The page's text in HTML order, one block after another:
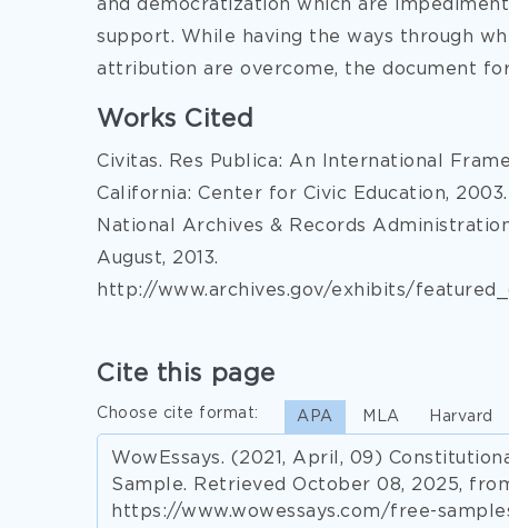
and democratization which are
support. While having the ways through
attribution are overcome, the document
Works Cited
Civitas. Res Publica: An International
California: Center for Civic Education, 2003.
National Archives & Records
August, 2013.
http://www.archives.gov/exhibits/
Cite this page
Choose cite format: APA MLA Harvard
WowEssays. (2021, April, 09)
Sample. Retrieved October 08, 2025,
https://www.wowessays.com/free-